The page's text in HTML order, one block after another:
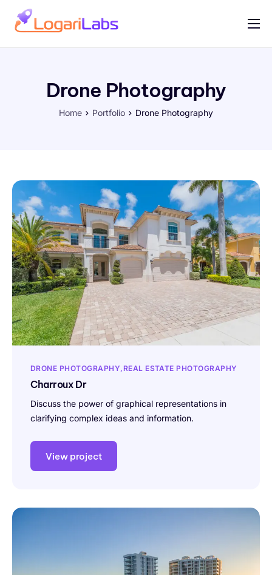
ContactDrone Photography
Home Portfolio Drone Photography
DRONE PHOTOGRAPHY REAL ESTATE PHOTOGRAPHY
Charroux Dr
Discuss the power of graphical representations in
clarifying complex ideas and information.
View project